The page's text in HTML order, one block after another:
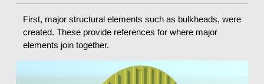
First, major structural elements such as bulkheads, were
created. These provide references for where major
elements join together.